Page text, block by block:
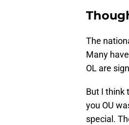
The
Many
OL are
But I think
you OU
special.